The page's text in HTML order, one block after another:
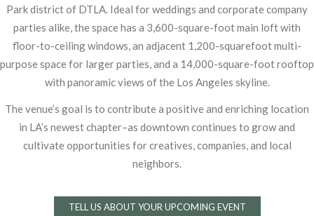
Park district of DTLA. Ideal for weddings and corporate company
parties alike, the space has a 3,600-square-foot main loft with
floor-to-ceiling windows, an adjacent 1,200-squarefootmulti-
purpose space for larger parties, and a 14,000-square-foot rooftop
with panoramic views of the Los Angeles skyline.
The venue’s goal is to contribute a positive and enriching location
in LA’s newestchapter–as downtown continues to grow and
cultivate opportunities for creatives,companies, and local
neighbors.
TELL US ABOUT YOUR UPCOMING EVENT